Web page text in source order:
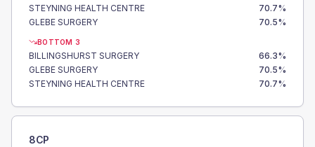
STEYNING HEALTH CENTRE
70.7%
GLEBE SURGERY
70.5%
BOTTOM 3
BILLINGSHURST SURGERY 66.3%
GLEBE SURGERY
70.5%
STEYNING HEALTH CENTRE
70.7%
8CP